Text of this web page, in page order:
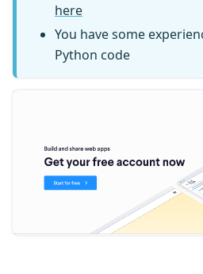
here
You have some
Python code